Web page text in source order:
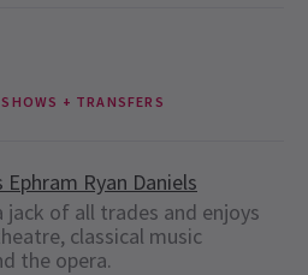
+ TRANSFERS
Ephram Ryan Daniels
jack of all trades and enjoys
classical music
the opera.